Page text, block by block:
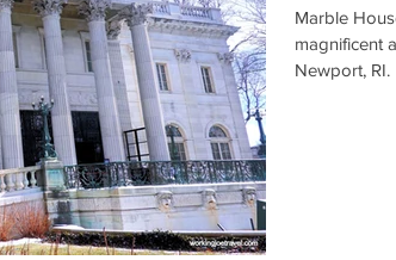
Marble
magnificent
Newport, RI.